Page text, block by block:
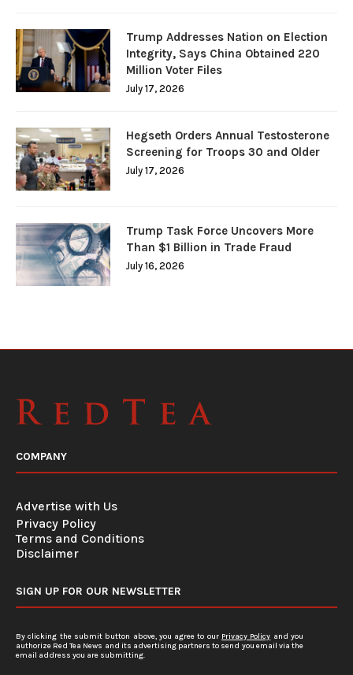
Trump Addresses Nation on Election
Integrity, Says China Obtained 220
Million Voter Files
July 17, 2026
Hegseth Orders Annual Testosterone
Screening for Troops 30 and Older
July 17, 2026
Trump Task Force Uncovers More
Than $1 Billion in Trade Fraud
July 16, 2026
COMPANY
Advertise with Us
Privacy Policy
Terms and Conditions
Disclaimer
SIGN UP FOR OUR NEWSLETTER
By clicking the submit button above, you agree to our Privacy Policy and you
authorize Red Tea News and its advertising partners to send you email via the
email address you are submitting.